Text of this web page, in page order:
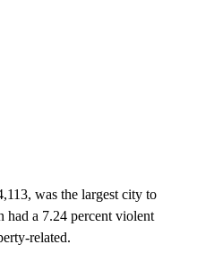
was the largest city to
had a 7.24 percent violent
related.